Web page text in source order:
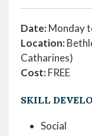
Date:Monday
Location:
Catharines)
Cost:FREE
SKILL
Social